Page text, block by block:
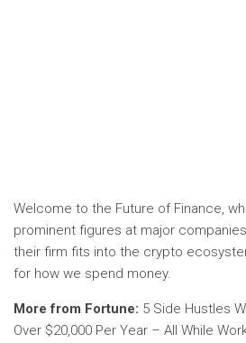
Welcome to the Future of Finance,
prominent figures at major
their firm fits into the crypto
for how we spend money.
More from Fortune: 5 Side Hustles
Over $20,000 Per Year – All While